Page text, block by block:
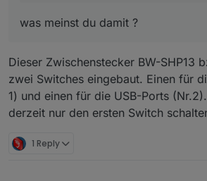
was meinst du damit ?
Dieser Zwischenstecker BW-SHP13
zwei Switches eingebaut. Einen für
1) und einen für die USB-Ports
derzeit nur den ersten Switch
1 Reply